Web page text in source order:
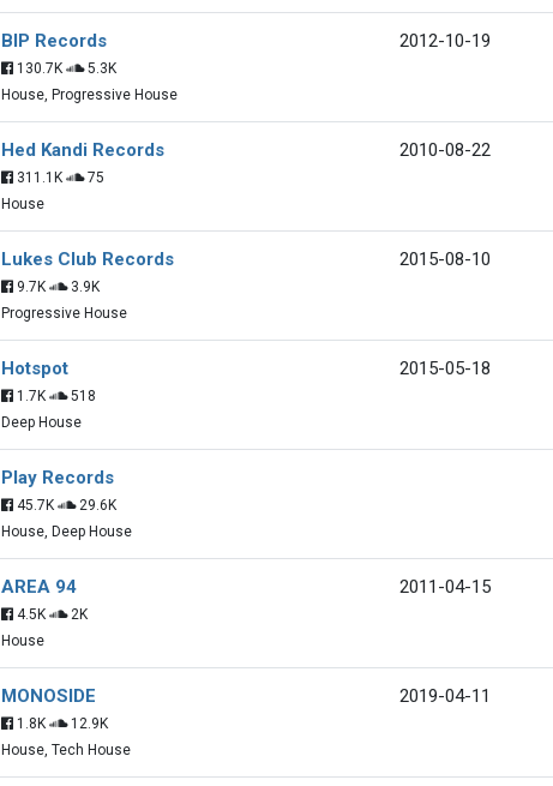
BIP Records
130.7K
5.3K
House, Progressive House
2012-10-19
Hed Kandi Records
311.1K
75
House
2010-08-22
Lukes Club Records
9.7K
3.9K
Progressive House
2015-08-10
Hotspot
1.7K
518
Deep House
2015-05-18
Play Records
45.7K
29.6K
House, Deep House
AREA 94
4.5K
2K
House
2011-04-15
MONOSIDE
1.8K
12.9K
House, Tech House
2019-04-11